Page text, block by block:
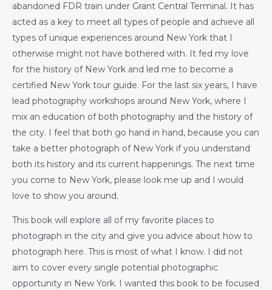
abandoned FDR train under Grant Central Terminal. It has
acted as a key to meet all types of people and achieve all
types of unique experiences around New York that I
otherwise might not have bothered with. It fed my love
for the history of New York and led me to become a
certified New York tour guide. For the last six years, I have
lead photography workshops around New York, where I
mix an education of both photography and the history of
the city. I feel that both go hand in hand, because you can
take a better photograph of New York if you understand
both its history and its current happenings. The next time
you come to New York, please look me up and I would
love to show you around.
This book will explore all of my favorite places to
photograph in the city and give you advice about how to
photograph here. This is most of what I know. I did not
aim to cover every single potential photographic
opportunity in New York. I wanted this book to be focused